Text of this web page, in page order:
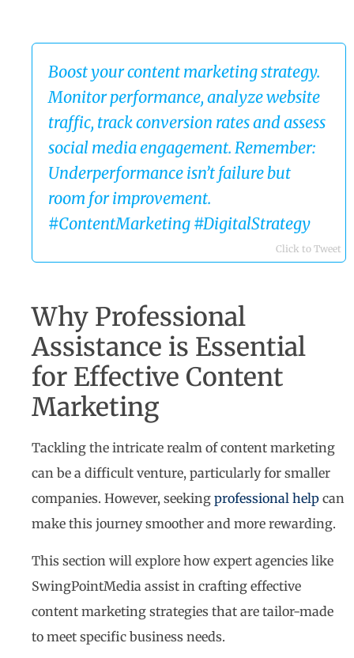
Boost your content marketing strategy.
Monitor performance, analyze website
traffic, track conversion rates and assess
social media engagement. Remember:
Underperformance isn’t failure but
room for improvement.
#ContentMarketing #DigitalStrategy
Click to Tweet
Why Professional
Assistance is Essential
for Effective Content
Marketing
Tackling the intricate realm of content marketing
can be a difficult venture, particularly for smaller
companies. However, seeking professional help can
make this journey smoother and more rewarding.
This section will explore how expert agencies like
SwingPointMedia assist in crafting effective
content marketing strategies that are tailor-made
to meet specific business needs.